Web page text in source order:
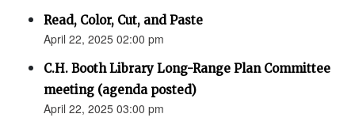
Read, Color, Cut, and Paste
April 22, 2025 02:00 pm
C.H. Booth Library Long-Range Plan Committee
meeting (agenda posted)
April 22, 2025 03:00 pm